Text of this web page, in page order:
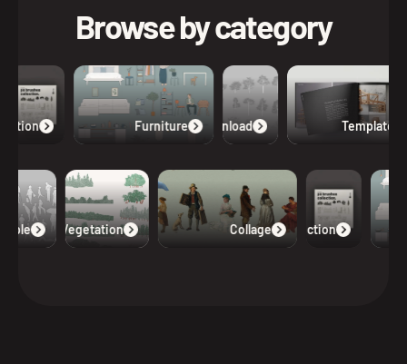
Browse by category
FurnitureFree Download Templates
Vegetation Collage Collection